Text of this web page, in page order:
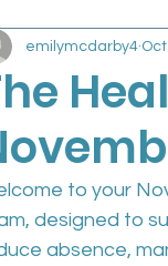
LMC
LMC
emilymcdarby4
to your
designed to
absence,